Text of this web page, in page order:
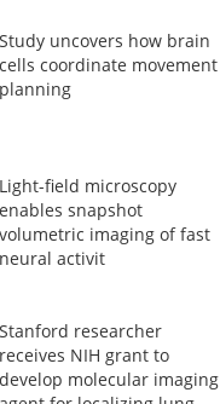
Study uncovers how brain
cells coordinate movement
planning
Light-field microscopy
enables snapshot
volumetric imaging of fast
neural activit
Stanford researcher
receives NIH grant to
develop molecular imaging